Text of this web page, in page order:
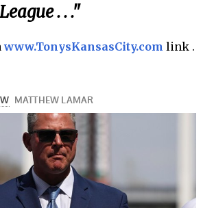
. . ."
www.TonysKansasCity.com link .